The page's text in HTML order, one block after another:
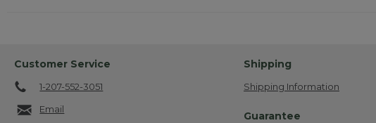
Customer Service
1-207-552-3051
Email
Shipping
Shipping Information
Guarantee